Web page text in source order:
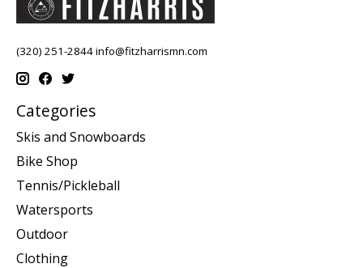
(320) 251-2844info@fitzharrismn.com
Categories
Skis and Snowboards
Bike Shop
Tennis/Pickleball
Watersports
Outdoor
Clothing